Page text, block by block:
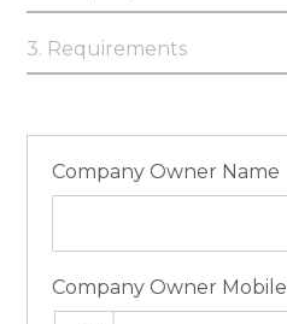
3. Requirements
Company Owner Name
Company Owner Mobile